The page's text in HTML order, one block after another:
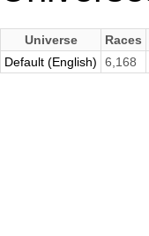
Universe Races
Default (English)
6,168